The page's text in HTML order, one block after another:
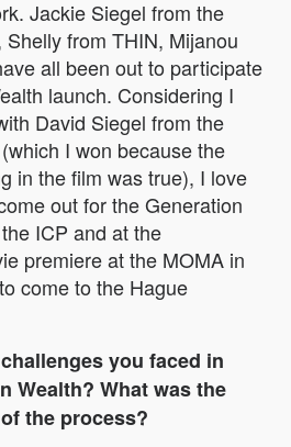
Jackie Siegel from the
from THIN, Mijanou
all been out to participate
launch. Considering I
David Siegel from the
I won because the
in the film was true), I love
out for the Generation
ICP and at the
premiere at the MOMA in
come to the Hague
you faced in
Wealth? What was the
the process?